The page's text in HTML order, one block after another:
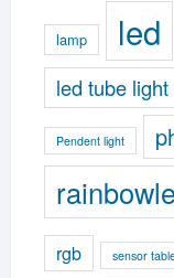
lamp led
led tube light
Pendent light
rgb sensor